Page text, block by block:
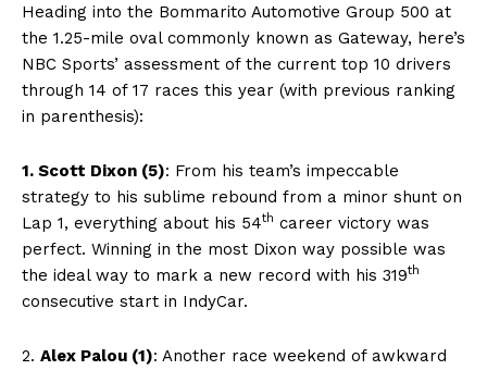
Heading into the Bommarito Automotive Group 500 at
the 1.25-mile oval commonly known as Gateway, here’s
NBC Sports’ assessment of the current top 10 drivers
through 14 of 17 races this year (with previous ranking
in parenthesis):
1. Scott Dixon (5): From his team’s impeccable
strategy to his sublime rebound from a minor shunt on
Lap 1, everything about his 54th career victory was
perfect. Winning in the most Dixon way possible was
the ideal way to mark a new record with his 319th
consecutive start in IndyCar.
2. Alex Palou (1): Another race weekend of awkward